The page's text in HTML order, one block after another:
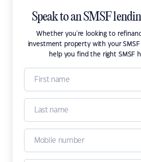
Speak to an SMSF
Whether you're looking to
investment property with your
help you find the right SMSF